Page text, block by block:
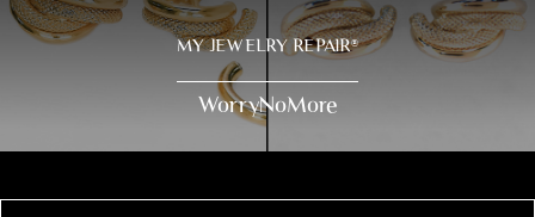
MY JEWELRY REPAIR®
WorryNoMore